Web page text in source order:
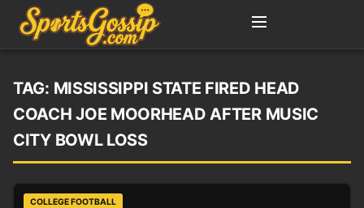
TAG: MISSISSIPPI STATE FIRED HEAD
COACH JOE MOORHEAD AFTER MUSIC
CITY BOWL LOSS
COLLEGE FOOTBALL